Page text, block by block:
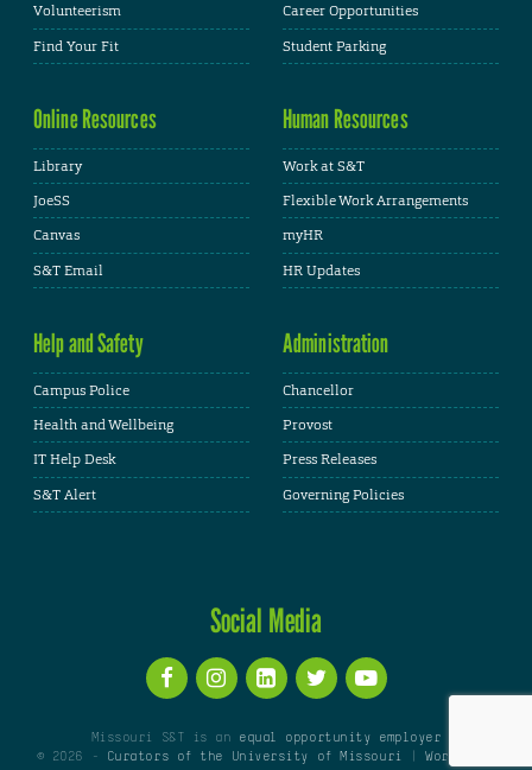
Volunteerism
Find Your Fit
Career Opportunities
Student Parking
Online Resources
Library
JoeSS
Canvas
S&T Email
Human Resources
Work at S&T
Flexible Work Arrangements
myHR
HR Updates
Help and Safety
Campus Police
Health and Wellbeing
IT Help Desk
S&T Alert
Administration
Chancellor
Provost
Press Releases
Governing Policies
Social Media
Missouri S&T is an equal opportunity employer
© 2026 -
Curators of the University of Missouri |WordPress